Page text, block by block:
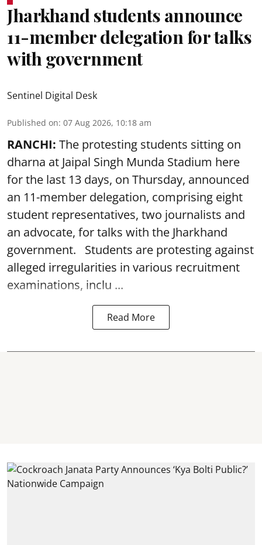
Jharkhand students announce
11-member delegation for talks
with government
Sentinel Digital Desk
Published on: 07 Aug 2026, 10:18 am
RANCHI: The protesting students sitting on
dharna at Jaipal Singh Munda Stadium here
for the last 13 days, on Thursday, announced
an 11-member delegation, comprising eight
student representatives, two journalists and
an advocate, for talks with the Jharkhand
government. Students are protesting against
alleged irregularities in various recruitment
examinations, inclu ...
Read More